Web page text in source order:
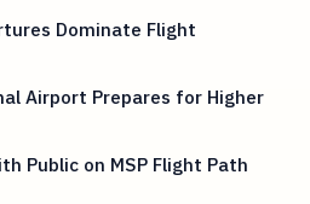
Dominate Flight
Airport Prepares for Higher
Public on MSP Flight Path